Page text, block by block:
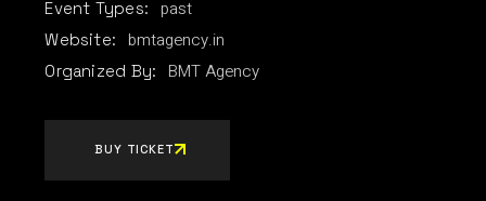
Event Types: past
Website: bmtagency.in
Organized By: BMT Agency
BUY TICKET